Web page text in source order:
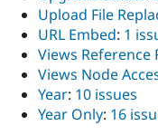
Upload File
URL Embed: 1
Views Reference
Views Node
Year: 10 issues
Year Only: 16